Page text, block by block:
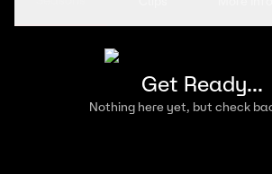
Get Ready...
Nothing here yet, but check